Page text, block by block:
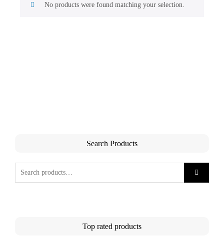
No products were found matching your selection.
Search Products
Top rated products